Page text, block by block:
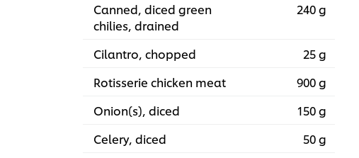
Canned, diced green
chilies, drained
240 g
Cilantro, chopped
25 g
Rotisserie chicken meat
900 g
Onion(s), diced
150 g
Celery, diced
50 g